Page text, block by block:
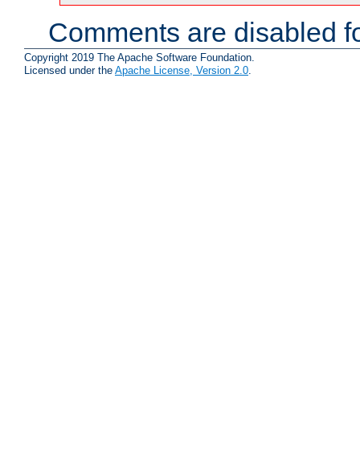
Comments are disabled
Copyright 2019 The Apache Software Foundation.
Licensed under the Apache License, Version 2.0.